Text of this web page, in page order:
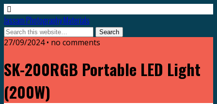
Jassam Photography Materials
27/09/2024 • no comments
SK-200RGB Portable LED Light
(200W)